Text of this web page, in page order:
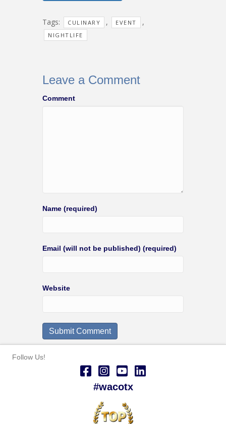
Tags: CULINARY , EVENT ,
NIGHTLIFE
Leave a Comment
Comment
Name (required)
Email (will not be published) (required)
Website
Follow Us!
#wacotx